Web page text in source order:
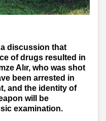
a discussion that
of drugs resulted in
Alır, who was shot
been arrested in
and the identity of
will be
examination.